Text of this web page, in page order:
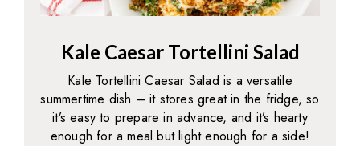
Kale Caesar Tortellini Salad
Kale Tortellini Caesar Salad is a versatile
summertime dish – it stores great in the fridge, so
it’s easy to prepare in advance, and it’s hearty
enough for a meal but light enough for a side!